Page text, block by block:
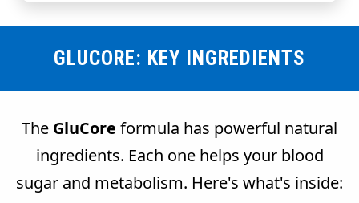
GLUCORE: KEY INGREDIENTS
The GluCore formula has powerful natural
ingredients. Each one helps your blood
sugar and metabolism. Here's what's inside: